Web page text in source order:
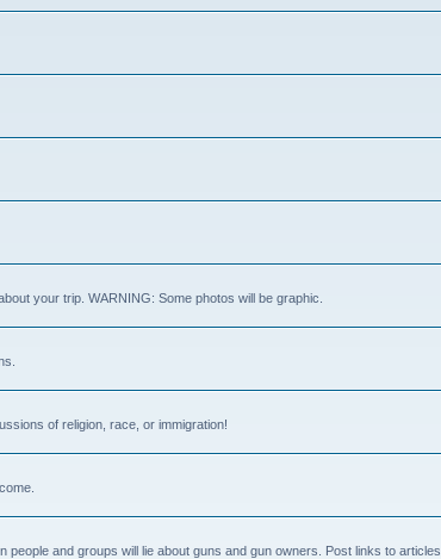
your trip. WARNING: Some photos will be graphic.
of religion, race, or immigration!
and groups will lie about guns and gun owners. Post links to articles